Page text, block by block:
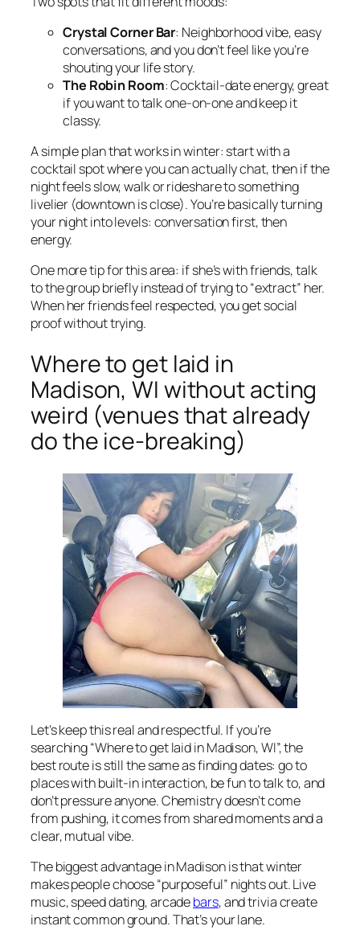
Crystal Corner Bar: Neighborhood vibe, easy
conversations, and you don’t feel like you’re
shouting your life story.
The Robin Room: Cocktail-date energy, great
if you want to talk one-on-one and keep it
classy.
A simple plan that works in winter: start with a
cocktail spot where you can actually chat, then if the
night feels slow, walk or rideshare to something
livelier (downtown is close). You’re basically turning
your night into levels: conversation first, then
energy.
One more tip for this area: if she’s with friends, talk
to the group briefly instead of trying to “extract” her.
When her friends feel respected, you get social
proof without trying.
Where to get laid in
Madison, WI without acting
weird (venues that already
do the ice-breaking)
Let’s keep this real and respectful. If you’re
searching “Where to get laid in Madison, WI”, the
best route is still the same as finding dates: go to
places with built-in interaction, be fun to talk to, and
don’t pressure anyone. Chemistry doesn’t come
from pushing, it comes from shared moments and a
clear, mutual vibe.
The biggest advantage in Madison is that winter
makes people choose “purposeful” nights out. Live
music, speed dating, arcadebars, and trivia create
instant common ground. That’s your lane.